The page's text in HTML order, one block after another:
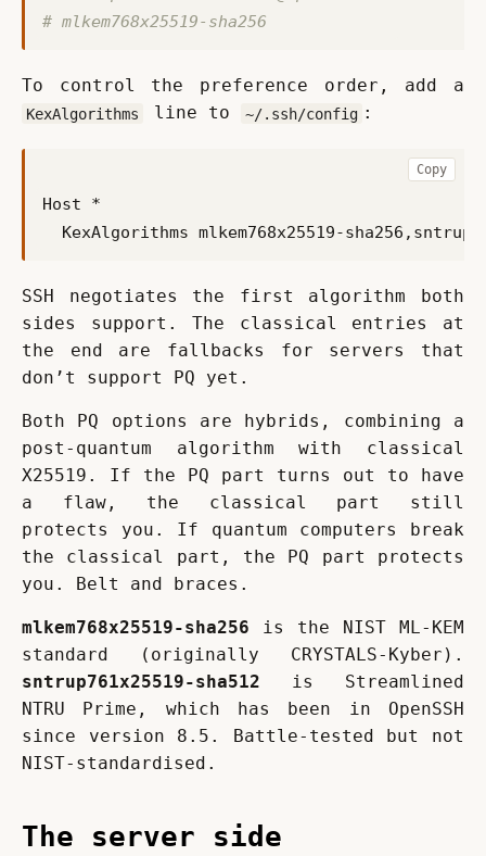
# mlkem768x25519-sha256
KexAlgorithms line to ~/.ssh/config :
  KexAlgorithms mlkem768x25519-sha256,
Copy
SSH negotiates the first algorithm both
sides support. The classical entries at
the end are fallbacks for servers that
don’t support PQ yet.
Both PQ options are hybrids, combining a
post-quantum algorithm with classical
X25519. If the PQ part turns out to have
a flaw, the classical part still
protects you. If quantum computers break
the classical part, the PQ part protects
you. Belt and braces.
mlkem768x25519-sha256 is the NIST ML-KEM
sntrup761x25519-sha512 is Streamlined
NTRU Prime, which has been in OpenSSH
since version 8.5. Battle-tested but not
NIST-standardised.
The server side